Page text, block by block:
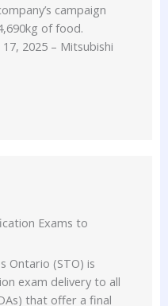
campaign
of food.
17, 2025 – Mitsubishi
Exams to
Ontario (STO) is
exam delivery to all
that offer a final